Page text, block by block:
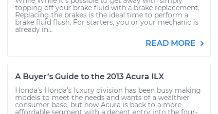
topping off your brake fluid with a brake replacement,
Replacing the brakes is the ideal time to perform a
brake fluid flush. For starters, you or your mechanic is
already in...
READ MORE
A Buyer’s Guide to the 2013 Acura ILX
Honda’s Honda’s luxury division has been busy making
models to meet the needs and wants of a wealthier
consumer base, but now Acura is back to a more
affordable segment with a decent entry into the four-